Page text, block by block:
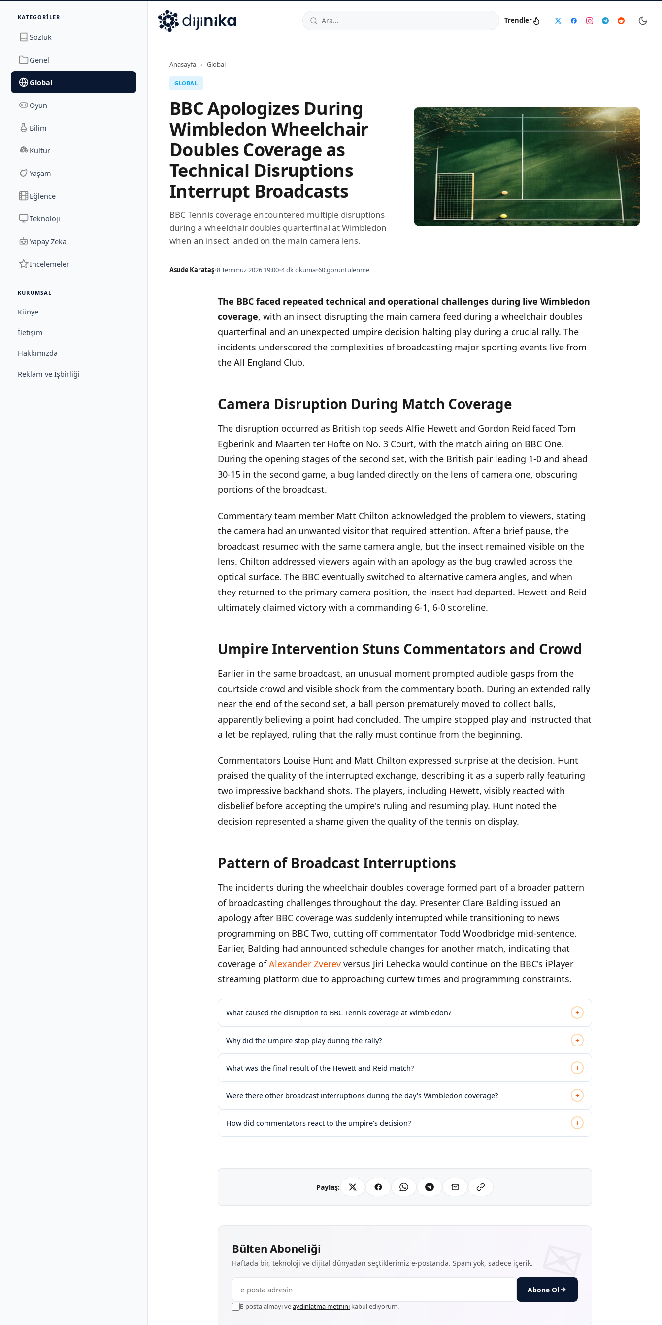
KATEGORILER
Sözlük
Genel
Global
Oyun
Bilim
Kültür
Yaşam
Eğlence
Teknoloji
Yapay Zeka
İncelemeler
KURUMSAL
Künye
İletişim
Hakkımızda
Reklam ve İşbirliği
İletişim
Dijinika Avrasya Cad. Sitesi B Blok No: 17/2A, Marmara Mahallesi 34520TRTelefon:0850 444 30 49E-posta:info@dijinika.net
Trendler
Anasayfa › Global
GLOBAL
BBC Apologizes During
Wimbledon Wheelchair
Doubles Coverage as
Technical Disruptions
Interrupt Broadcasts
BBC Tennis coverage encountered multiple disruptions
during a wheelchair doubles quarterfinal at Wimbledon
when an insect landed on the main camera lens.
Asude Karataş•8 Temmuz 2026 19:00•4 dk okuma•60 görüntülenme
The BBC faced repeated technical and operational challenges during live Wimbledon
coverage, with an insect disrupting the main camera feed during a wheelchair doubles
quarterfinal and an unexpected umpire decision halting play during a crucial rally. The
incidents underscored the complexities of broadcasting major sporting events live from
the All England Club.
İÇINDEKILER ›
Camera Disruption During Match Coverage
Pattern of Broadcast Interruptions
Camera Disruption During Match Coverage
The disruption occurred as British top seeds Alfie Hewett and Gordon Reid faced Tom
Egberink and Maarten ter Hofte on No. 3 Court, with the match airing on BBC One.
During the opening stages of the second set, with the British pair leading 1-0 and ahead
30-15 in the second game, a bug landed directly on the lens of camera one, obscuring
portions of the broadcast.
Commentary team member Matt Chilton acknowledged the problem to viewers, stating
the camera had an unwanted visitor that required attention. After a brief pause, the
broadcast resumed with the same camera angle, but the insect remained visible on the
lens. Chilton addressed viewers again with an apology as the bug crawled across the
optical surface. The BBC eventually switched to alternative camera angles, and when
they returned to the primary camera position, the insect had departed. Hewett and Reid
ultimately claimed victory with a commanding 6-1, 6-0 scoreline.
Umpire Intervention Stuns Commentators and Crowd
Earlier in the same broadcast, an unusual moment prompted audible gasps from the
courtside crowd and visible shock from the commentary booth. During an extended rally
near the end of the second set, a ball person prematurely moved to collect balls,
apparently believing a point had concluded. The umpire stopped play and instructed that
a let be replayed, ruling that the rally must continue from the beginning.
Commentators Louise Hunt and Matt Chilton expressed surprise at the decision. Hunt
praised the quality of the interrupted exchange, describing it as a superb rally featuring
two impressive backhand shots. The players, including Hewett, visibly reacted with
disbelief before accepting the umpire's ruling and resuming play. Hunt noted the
decision represented a shame given the quality of the tennis on display.
Pattern of Broadcast Interruptions
The incidents during the wheelchair doubles coverage formed part of a broader pattern
of broadcasting challenges throughout the day. Presenter Clare Balding issued an
apology after BBC coverage was suddenly interrupted while transitioning to news
programming on BBC Two, cutting off commentator Todd Woodbridge mid-sentence.
Earlier, Balding had announced schedule changes for another match, indicating that
coverage ofAlexander Zverev versus Jiri Lehecka would continue on the BBC's iPlayer
streaming platform due to approaching curfew times and programming constraints.
What caused the disruption to BBC Tennis coverage at Wimbledon? +
Why did the umpire stop play during the rally? +
What was the final result of the Hewett and Reid match? +
Were there other broadcast interruptions during the day's Wimbledon coverage? +
How did commentators react to the umpire's decision? +
Paylaş:
Bülten Aboneliği
Haftada bir, teknoloji ve dijital dünyadan seçtiklerimiz e-postanda. Spam yok, sadece içerik.
Abone Ol
E-posta almayı veaydınlatma metnini kabul ediyorum.